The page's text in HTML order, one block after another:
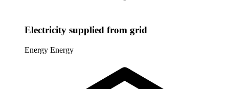
Electricity supplied from grid
Energy Energy